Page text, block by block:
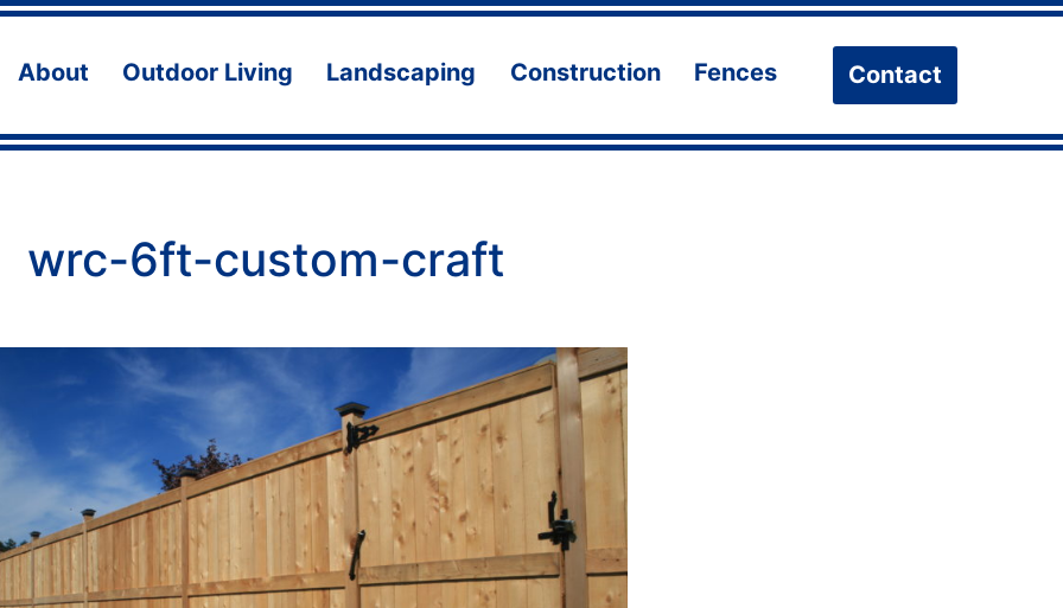
About
Open
Outdoor Living
Open
Landscaping
Open
Construction
Open
Fences Contact
wrc-6ft-custom-craft